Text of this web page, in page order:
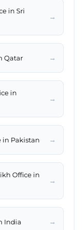
in Sri
→
Qatar →
in
→
in Pakistan →
Office in
→
India →